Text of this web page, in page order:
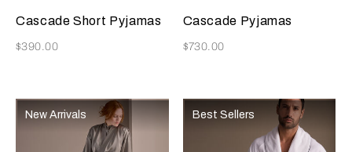
Cascade Short Pyjamas
Now
$390.00
Cascade Pyjamas
Now
$730.00
New Arrivals Best Sellers